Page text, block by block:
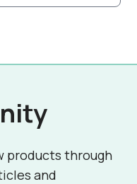
products through
and